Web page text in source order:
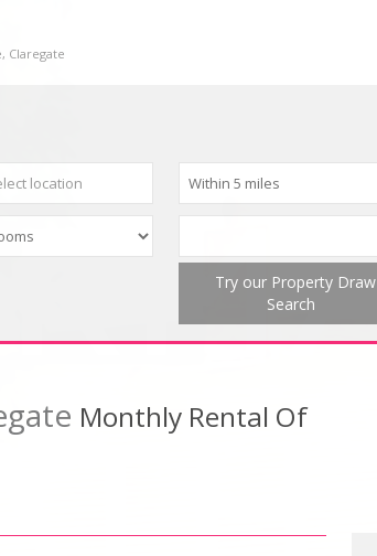
Claregate
Try our Property Draw
Search
Monthly Rental Of